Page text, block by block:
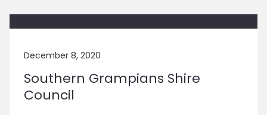
December 8, 2020
Southern Grampians Shire
Council